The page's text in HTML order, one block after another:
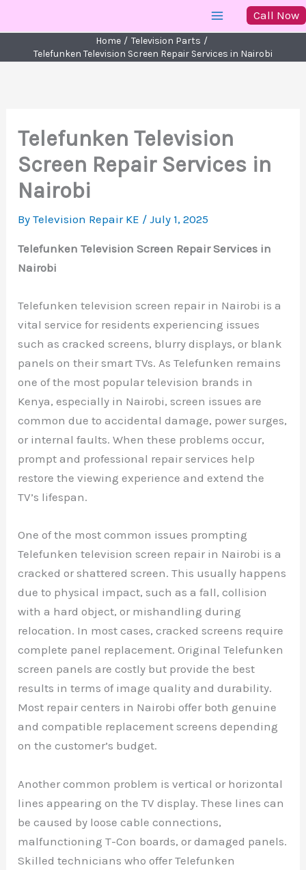
to
content
Call Now
Home
Television Parts
Telefunken Television Screen Repair Services in Nairobi
Telefunken Television
Screen Repair Services in
Nairobi
ByTelevision Repair KE /July 1, 2025
Telefunken Television Screen Repair Services in
Nairobi
Telefunken television screen repair in Nairobi is a
vital service for residents experiencing issues
such as cracked screens, blurry displays, or blank
panels on their smart TVs. As Telefunken remains
one of the most popular television brands in
Kenya, especially in Nairobi, screen issues are
common due to accidental damage, power surges,
or internal faults. When these problems occur,
prompt and professional repair services help
restore the viewing experience and extend the
TV’s lifespan.
One of the most common issues prompting
Telefunken television screen repair in Nairobi is a
cracked or shattered screen. This usually happens
due to physical impact, such as a fall, collision
with a hard object, or mishandling during
relocation. In most cases, cracked screens require
complete panel replacement. Original Telefunken
screen panels are costly but provide the best
results in terms of image quality and durability.
Most repair centers in Nairobi offer both genuine
and compatible replacement screens depending
on the customer’s budget.
Another common problem is vertical or horizontal
lines appearing on the TV display. These lines can
be caused by loose cable connections,
malfunctioning T-Con boards, or damaged panels.
Skilled technicians who offer Telefunken